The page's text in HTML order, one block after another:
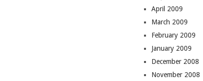
April 2009
March 2009
February 2009
January 2009
December 2008
November 2008